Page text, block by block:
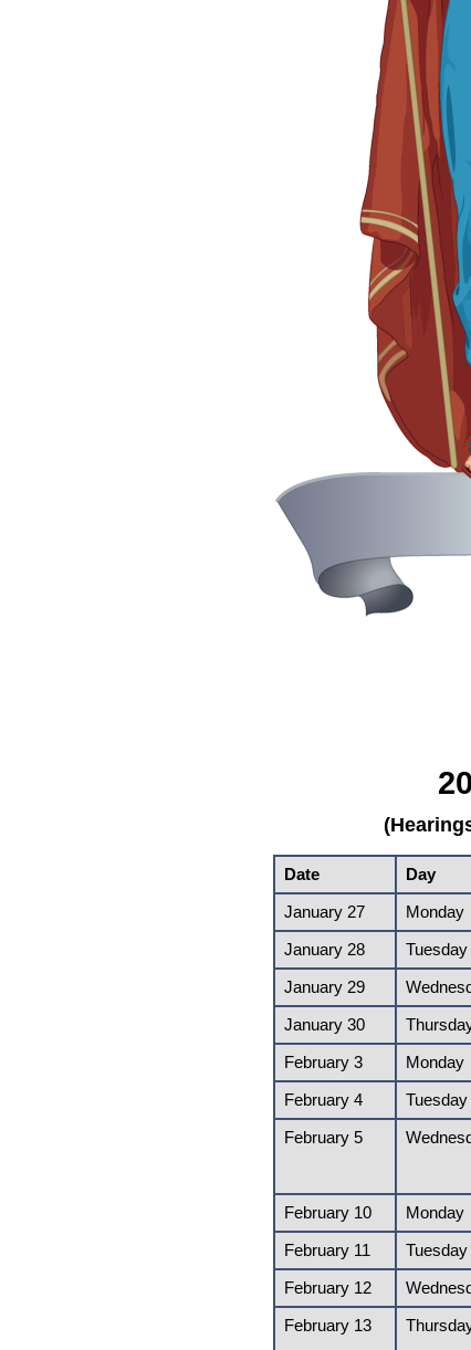
Date Day
January 27 Monday
January 28 Tuesday
January 29
January 30
February 3 Monday
February 4 Tuesday
February 5
February 10 Monday
February 11 Tuesday
February 12
February 13